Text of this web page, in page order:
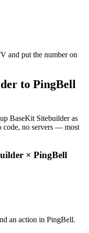
and put the number on
to PingBell
BaseKit Sitebuilder as
code, no servers — most
× PingBell
an action in PingBell.